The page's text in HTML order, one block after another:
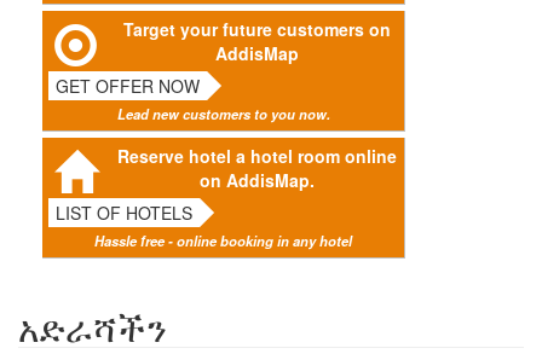
Target your future customers on
AddisMap
GET OFFER NOW
Lead new customers to you now.
Reserve hotel a hotel room online
on AddisMap.
LIST OF HOTELS
Hassle free - online booking in any hotel
አድራሻችን